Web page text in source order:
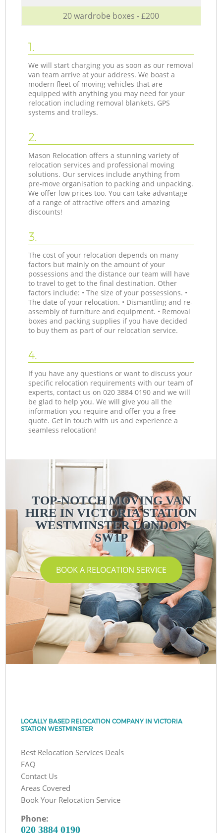
20 wardrobe boxes - £200
1.
We will start charging you as soon as our removal
van team arrive at your address. We boast a
modern fleet of moving vehicles that are
equipped with anything you may need for your
relocation including removal blankets, GPS
systems and trolleys.
2.
Mason Relocation offers a stunning variety of
relocation services and professional moving
solutions. Our services include anything from
pre-move organisation to packing and unpacking.
We offer low prices too. You can take advantage
of a range of attractive offers and amazing
discounts!
3.
The cost of your relocation depends on many
factors but mainly on the amount of your
possessions and the distance our team will have
to travel to get to the final destination. Other
factors include: • The size of your possessions. •
The date of your relocation. • Dismantling and re-
assembly of furniture and equipment. • Removal
boxes and packing supplies if you have decided
to buy them as part of our relocation service.
4.
If you have any questions or want to discuss your
specific relocation requirements with our team of
experts, contact us on ‎020 3884 0190 and we will
be glad to help you. We will give you all the
information you require and offer you a free
quote. Get in touch with us and experience a
seamless relocation!
TOP-NOTCH MOVING VAN
HIRE IN VICTORIA STATION
WESTMINSTER LONDON
SW1P
BOOK A RELOCATION SERVICE
LOCALLY BASED RELOCATION COMPANY IN VICTORIA
STATION WESTMINSTER
Best Relocation Services Deals
FAQ
Contact Us
Areas Covered
Book Your Relocation Service
Phone:
‎020 3884 0190